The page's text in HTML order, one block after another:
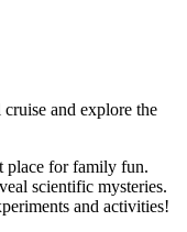
and explore the
place for family fun.
scientific mysteries.
and activities!